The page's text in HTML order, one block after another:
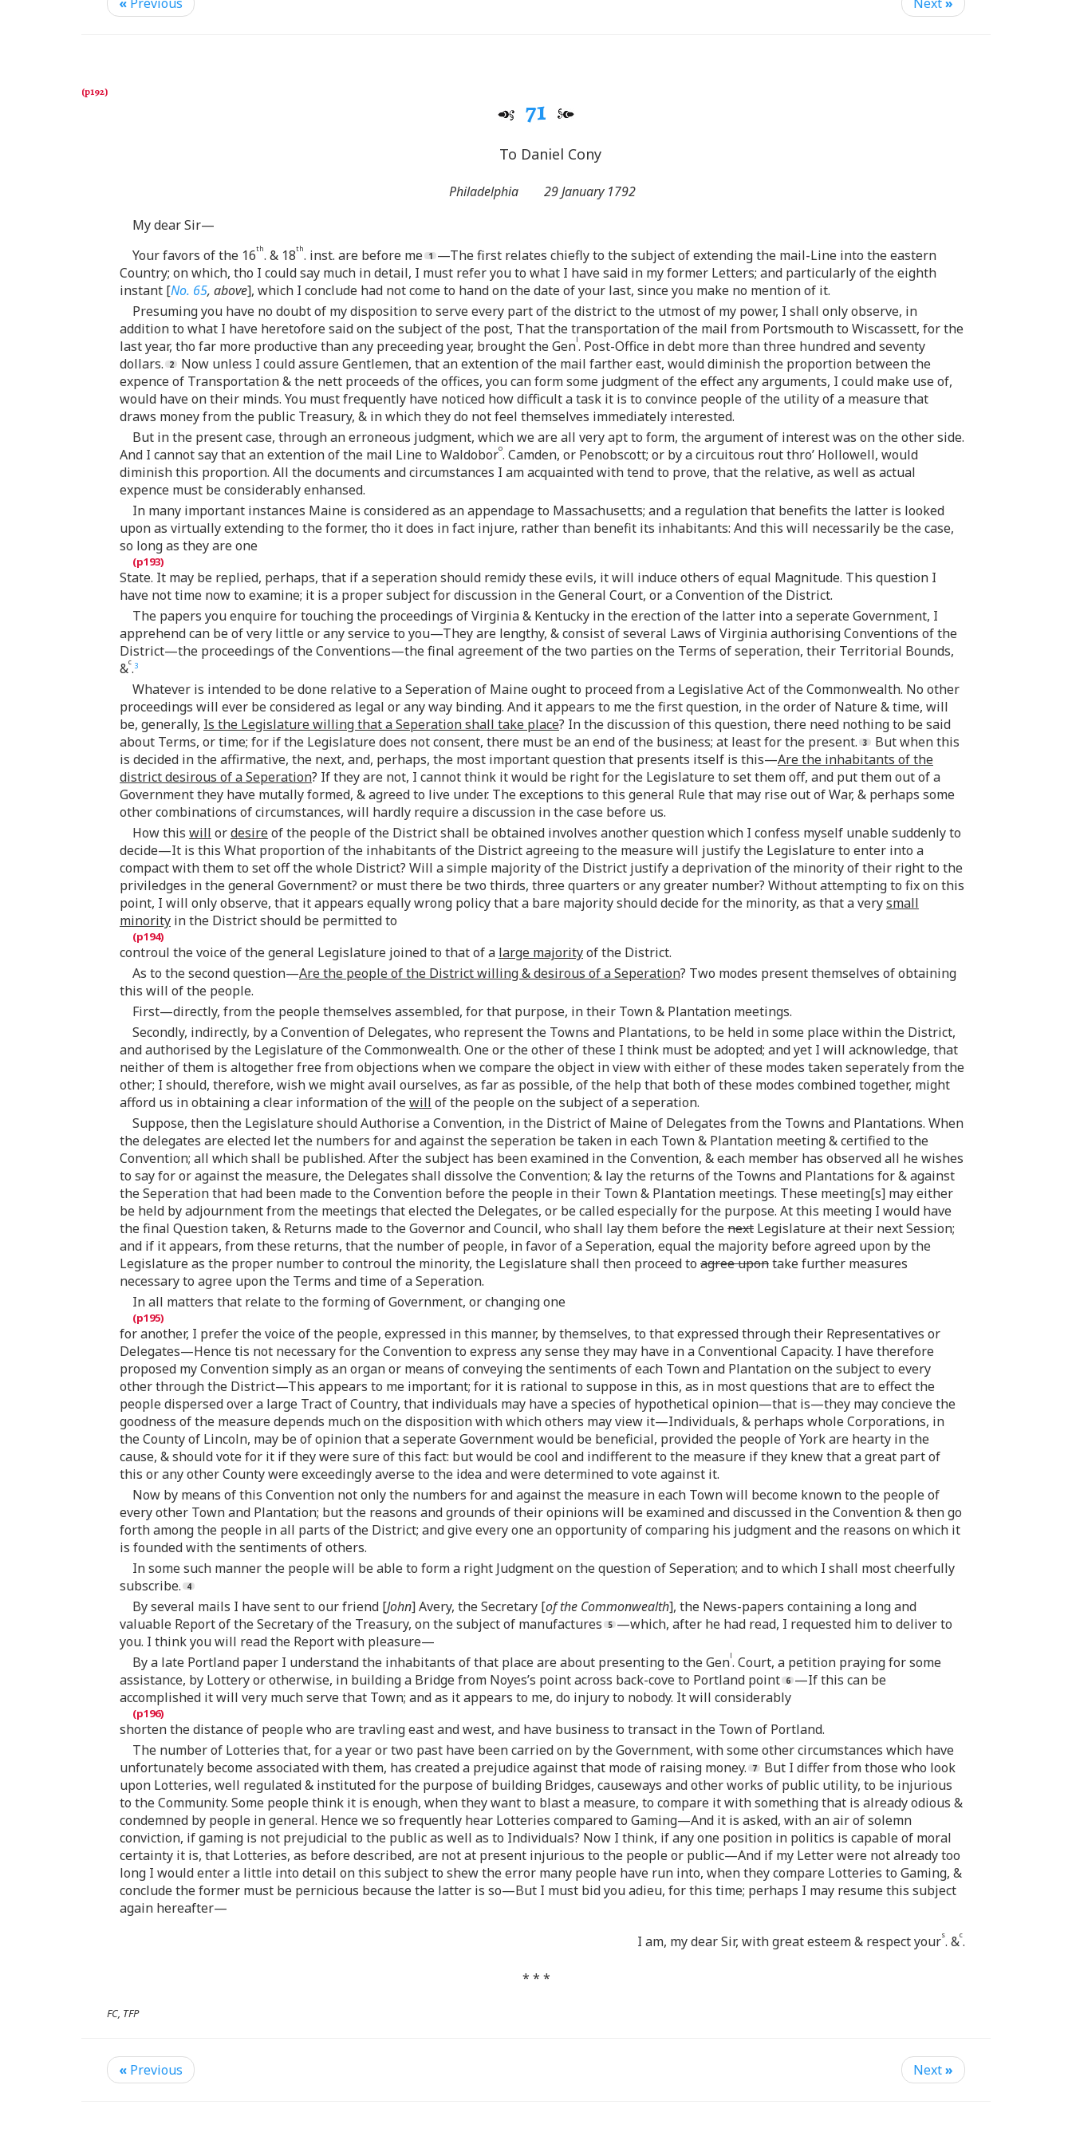
« Previous Next»
71
To Daniel Cony
Philadelphia
29 January 1792
My dear Sir—
Your favors of the 16th. & 18th. inst. are before me
—The first relates chiefly to the subject of extending the mail-Line into the eastern
Country; on which, tho I could say much in detail, I must refer you to what I have said in my former Letters; and particularly of the eighth
instant [No. 65, above], which I conclude had not come to hand on the date of your last, since you make no mention of it.
Presuming you have no doubt of my disposition to serve every part of the district to the utmost of my power, I shall only observe, in
addition to what I have heretofore said on the subject of the post, That the transportation of the mail from Portsmouth to Wiscassett, for the
last year, tho far more productive than any preceeding year, brought the Genl. Post-Office in debt more than three hundred and seventy
dollars.
Now unless I could assure Gentlemen, that an extention of the mail farther east, would diminish the proportion between the
expence of Transportation & the nett proceeds of the offices, you can form some judgment of the effect any arguments, I could make use of,
would have on their minds. You must frequently have noticed how difficult a task it is to convince people of the utility of a measure that
draws money from the public Treasury, & in which they do not feel themselves immediately interested.
But in the present case, through an erroneous judgment, which we are all very apt to form, the argument of interest was on the other side.
And I cannot say that an extention of the mail Line to Waldoboro. Camden, or Penobscott; or by a circuitous rout thro’ Hollowell, would
diminish this proportion. All the documents and circumstances I am acquainted with tend to prove, that the relative, as well as actual
expence must be considerably enhansed.
In many important instances Maine is considered as an appendage to Massachusetts; and a regulation that benefits the latter is looked
upon as virtually extending to the former, tho it does in fact injure, rather than benefit its inhabitants: And this will necessarily be the case,
so long as they are one
State. It may be replied, perhaps, that if a seperation should remidy these evils, it will induce others of equal Magnitude. This question I
have not time now to examine; it is a proper subject for discussion in the General Court, or a Convention of the District.
The papers you enquire for touching the proceedings of Virginia & Kentucky in the erection of the latter into a seperate Government, I
apprehend can be of very little or any service to you—They are lengthy, & consist of several Laws of Virginia authorising Conventions of the
District—the proceedings of the Conventions—the final agreement of the two parties on the Terms of seperation, their Territorial Bounds,
&c.3
Whatever is intended to be done relative to a Seperation of Maine ought to proceed from a Legislative Act of the Commonwealth. No other
proceedings will ever be considered as legal or any way binding. And it appears to me the first question, in the order of Nature & time, will
be, generally, Is the Legislature willing that a Seperation shall take place? In the discussion of this question, there need nothing to be said
about Terms, or time; for if the Legislature does not consent, there must be an end of the business; at least for the present.
But when this
is decided in the affirmative, the next, and, perhaps, the most important question that presents itself is this—Are the inhabitants of the
district desirous of a Seperation? If they are not, I cannot think it would be right for the Legislature to set them off, and put them out of a
Government they have mutally formed, & agreed to live under. The exceptions to this general Rule that may rise out of War, & perhaps some
other combinations of circumstances, will hardly require a discussion in the case before us.
How this will ordesireof the people of the District shall be obtained involves another question which I confess myself unable suddenly to
decide—It is this What proportion of the inhabitants of the District agreeing to the measure will justify the Legislature to enter into a
compact with them to set off the whole District? Will a simple majority of the District justify a deprivation of the minority of their right to the
priviledges in the general Government? or must there be two thirds, three quarters or any greater number? Without attempting to fix on this
point, I will only observe, that it appears equally wrong policy that a bare majority should decide for the minority, as that a verysmall
minority in the District should be permitted to
controul the voice of the general Legislature joined to that of a large majorityof the District.
As to the second question—Are the people of the District willing & desirous of a Seperation? Two modes present themselves of obtaining
this will of the people.
First—directly, from the people themselves assembled, for that purpose, in their Town & Plantation meetings.
Secondly, indirectly, by a Convention of Delegates, who represent the Towns and Plantations, to be held in some place within the District,
and authorised by the Legislature of the Commonwealth. One or the other of these I think must be adopted; and yet I will acknowledge, that
neither of them is altogether free from objections when we compare the object in view with either of these modes taken seperately from the
other; I should, therefore, wish we might avail ourselves, as far as possible, of the help that both of these modes combined together, might
afford us in obtaining a clear information of thewill of the people on the subject of a seperation.
Suppose, then the Legislature should Authorise a Convention, in the District of Maine of Delegates from the Towns and Plantations. When
the delegates are elected let the numbers for and against the seperation be taken in each Town & Plantation meeting & certified to the
Convention; all which shall be published. After the subject has been examined in the Convention, & each member has observed all he wishes
to say for or against the measure, the Delegates shall dissolve the Convention; & lay the returns of the Towns and Plantations for & against
the Seperation that had been made to the Convention before the people in their Town & Plantation meetings. These meeting[s] may either
be held by adjournment from the meetings that elected the Delegates, or be called especially for the purpose. At this meeting I would have
the final Question taken, & Returns made to the Governor and Council, who shall lay them before thenext Legislature at their next Session;
and if it appears, from these returns, that the number of people, in favor of a Seperation, equal the majority before agreed upon by the
Legislature as the proper number to controul the minority, the Legislature shall then proceed to agree upontake further measures
necessary to agree upon the Terms and time of a Seperation.
In all matters that relate to the forming of Government, or changing one
for another, I prefer the voice of the people, expressed in this manner, by themselves, to that expressed through their Representatives or
Delegates—Hence tis not necessary for the Convention to express any sense they may have in a Conventional Capacity. I have therefore
proposed my Convention simply as an organ or means of conveying the sentiments of each Town and Plantation on the subject to every
other through the District—This appears to me important; for it is rational to suppose in this, as in most questions that are to effect the
people dispersed over a large Tract of Country, that individuals may have a species of hypothetical opinion—that is—they may concieve the
goodness of the measure depends much on the disposition with which others may view it—Individuals, & perhaps whole Corporations, in
the County of Lincoln, may be of opinion that a seperate Government would be beneficial, provided the people of York are hearty in the
cause, & should vote for it if they were sure of this fact: but would be cool and indifferent to the measure if they knew that a great part of
this or any other County were exceedingly averse to the idea and were determined to vote against it.
Now by means of this Convention not only the numbers for and against the measure in each Town will become known to the people of
every other Town and Plantation; but the reasons and grounds of their opinions will be examined and discussed in the Convention & then go
forth among the people in all parts of the District; and give every one an opportunity of comparing his judgment and the reasons on which it
is founded with the sentiments of others.
In some such manner the people will be able to form a right Judgment on the question of Seperation; and to which I shall most cheerfully
subscribe.
By several mails I have sent to our friend [John] Avery, the Secretary [of the Commonwealth], the News-papers containing a long and
valuable Report of the Secretary of the Treasury, on the subject of manufactures
—which, after he had read, I requested him to deliver to
you. I think you will read the Report with pleasure—
By a late Portland paper I understand the inhabitants of that place are about presenting to the Genl. Court, a petition praying for some
assistance, by Lottery or otherwise, in building a Bridge from Noyes’s point across back-cove to Portland point
—If this can be
accomplished it will very much serve that Town; and as it appears to me, do injury to nobody. It will considerably
shorten the distance of people who are travling east and west, and have business to transact in the Town of Portland.
The number of Lotteries that, for a year or two past have been carried on by the Government, with some other circumstances which have
unfortunately become associated with them, has created a prejudice against that mode of raising money.
But I differ from those who look
upon Lotteries, well regulated & instituted for the purpose of building Bridges, causeways and other works of public utility, to be injurious
to the Community. Some people think it is enough, when they want to blast a measure, to compare it with something that is already odious &
condemned by people in general. Hence we so frequently hear Lotteries compared to Gaming—And it is asked, with an air of solemn
conviction, if gaming is not prejudicial to the public as well as to Individuals? Now I think, if any one position in politics is capable of moral
certainty it is, that Lotteries, as before described, are not at present injurious to the people or public—And if my Letter were not already too
long I would enter a little into detail on this subject to shew the error many people have run into, when they compare Lotteries to Gaming, &
conclude the former must be pernicious because the latter is so—But I must bid you adieu, for this time; perhaps I may resume this subject
again hereafter—
I am, my dear Sir, with great esteem & respect yours. &c.
* * *
FC, TFP
« Previous Next»